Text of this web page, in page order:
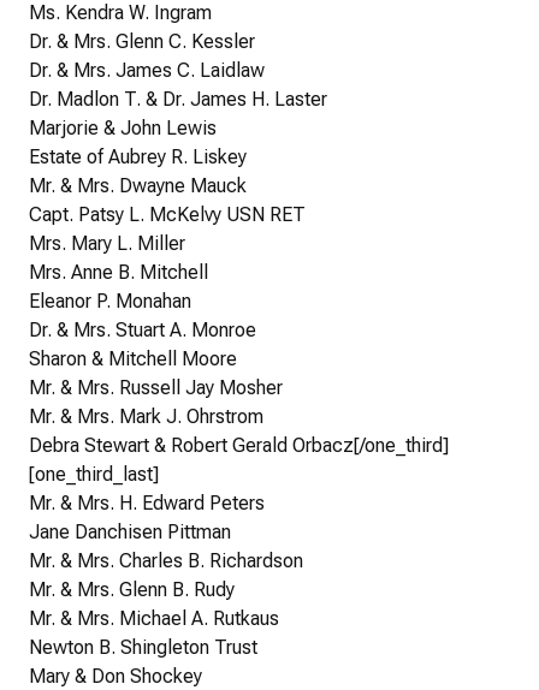
Ms. Kendra W. Ingram
Dr. & Mrs. Glenn C. Kessler
Dr. & Mrs. James C. Laidlaw
Dr. Madlon T. & Dr. James H. Laster
Marjorie & John Lewis
Estate of Aubrey R. Liskey
Mr. & Mrs. Dwayne Mauck
Capt. Patsy L. McKelvy USN RET
Mrs. Mary L. Miller
Mrs. Anne B. Mitchell
Eleanor P. Monahan
Dr. & Mrs. Stuart A. Monroe
Sharon & Mitchell Moore
Mr. & Mrs. Russell Jay Mosher
Mr. & Mrs. Mark J. Ohrstrom
Debra Stewart & Robert Gerald Orbacz[/one_third]
[one_third_last]
Mr. & Mrs. H. Edward Peters
Jane Danchisen Pittman
Mr. & Mrs. Charles B. Richardson
Mr. & Mrs. Glenn B. Rudy
Mr. & Mrs. Michael A. Rutkaus
Newton B. Shingleton Trust
Mary & Don Shockey